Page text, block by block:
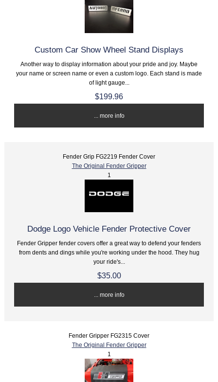
Custom Car Show Wheel Stand Displays
Another way to display information about your pride and joy. Maybe
your name or screen name or even a custom logo. Each stand is made
of light gauge...
$199.96
... more info
Fender Grip FG2219 Fender Cover
The Original Fender Gripper
1
Dodge Logo Vehicle Fender Protective Cover
Fender Gripper fender covers offer a great way to defend your fenders
from dents and dings while you're working under the hood. They hug
your ride's...
$35.00
... more info
Fender Gripper FG2315 Cover
The Original Fender Gripper
1